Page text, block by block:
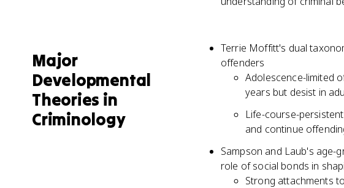
Major
Developmental
Theories in
Criminology
Terrie Moffitt's dual
offenders
Adolescence-limited
years but desist in
Life-course-
and continue
Sampson and Laub's age-
role of social bonds in
Strong attachments